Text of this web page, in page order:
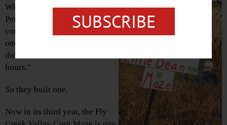
William’s 12th birthday, Ellen
Pernat had the idea to go to a
corn maze. “We couldn’t find
one close by,” she said. “And I
didn’t want to drive three
hours.”
So they built one.
Now in its third year, the Fly
SUBSCRIBE